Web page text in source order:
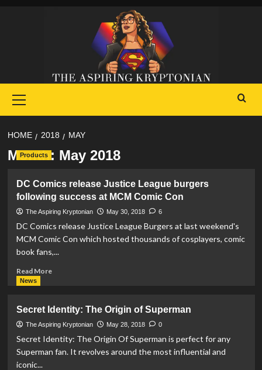
Menu
HOME 2018 MAY
Month: May 2018
Products
DC Comics release Justice League burgers
following success at MCM Comic Con
The Aspiring Kryptonian May 30, 2018 6
DC Comics release Justice League Burgers at last weekend's
MCM Comic Con which hosted thousands of cosplayers, comic
book fans,...
Read MoreRead
Comics
release
Justice
League
News
Secret Identity: The Origin of Superman
The Aspiring Kryptonian May 28, 2018 0
Secret Identity: The Origin Of Superman is perfect for any
Superman fan. It revolves around the most influential and
iconic...